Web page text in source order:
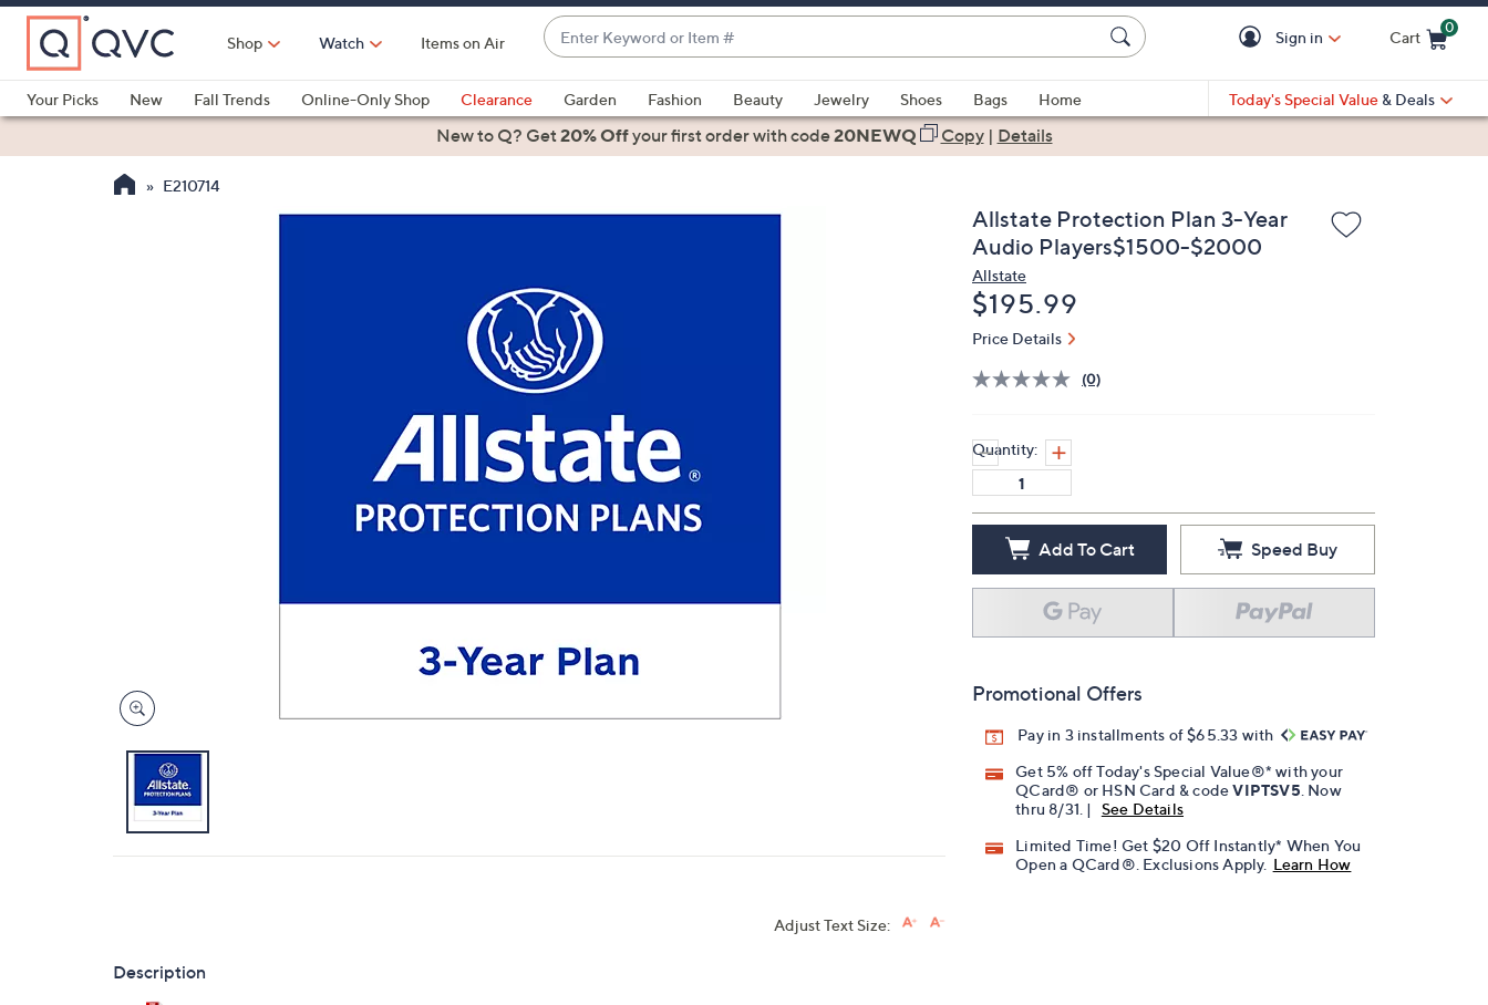
Skip
Main
Content
Shop Watch Items on Air
Enter
Keyword
or
Item
#
suggestions
are
down
arrow
keys
or
swipe
left
and
right
touch
review.
Sign in Cart
0
Your Picks
New Fall Trends Online-Only Shop Clearance Garden Fashion Beauty Jewelry Shoes Bags
Home
Health & Fitness
Today's Special Value & Deals
New to Q? Get20% Offyour first orderwith code20NEWQ Copy| Details
E210714
Allstate Protection Plan 3-Year
Audio Players$1500-$2000
Allstate
Deleted
$195.99
Price Details
(0)
Quantity:
Add To Cart Speed Buy
Promotional Offers
Pay in 3 installments of $65.33 with
Get 5% off Today's Special Value®* with your
QCard® or HSN Card & codeVIPTSV5 . Now
thru 8/31. |
See Details
Limited Time! Get $20 Off Instantly* When You
Open a QCard®. Exclusions Apply. Learn How
Adjust Text Size:
Description